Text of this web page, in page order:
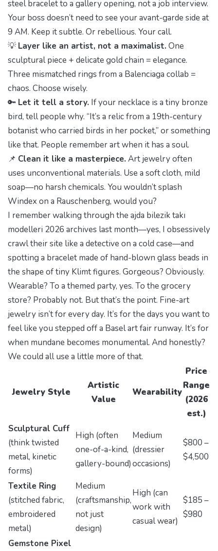
steel bracelet to a gallery opening, not a job interview.
Your boss doesn’t need to see your avant-garde side at
9 AM. Keep it subtle. Or rebellious. Your call.
💡 Layer like an artist, not a maximalist. One
sculptural piece + delicate gold chain = elegance.
Three mismatched rings from a Balenciaga collab =
chaos. Choose wisely.
🔑 Let it tell a story. If your necklace is a tiny bronze
bird, tell people why. “It’s a relic from a 19th-century
botanist who carried birds in her pocket,” or something
like that. People remember art when it has a soul.
📌 Clean it like a masterpiece. Art jewelry often
uses unconventional materials. Use a soft cloth, mild
soap—no harsh chemicals. You wouldn’t splash
Windex on a Rauschenberg, would you?
I remember walking through the ajda bilezik takı
modelleri 2026 archives last month—yes, I obsessively
crawl their site like a detective on a cold case—and
spotting a bracelet made of hand-blown glass beads in
the shape of tiny Klimt figures. Gorgeous? Obviously.
Wearable? To a themed party, yes. To the grocery
store? Probably not. But that’s the point. Fine-art
jewelry isn’t for every day. It’s for the days you want to
feel like you stepped off a Basel art fair runway. It’s for
when mundane becomes monumental. And honestly?
We could all use a little more of that.
Jewelry Style
Artistic
Value
Wearability
Price
Range
(2026
est.)
Sculptural Cuff
(think twisted
metal, kinetic
forms)
High (often
one-of-a-kind,
gallery-bound)
Medium
(dressier
occasions)
$800 –
$4,500
Textile Ring
(stitched fabric,
embroidered
metal)
Medium
(craftsmanship,
not just
design)
High (can
work with
casual wear)
$185 –
$980
Gemstone Pixel